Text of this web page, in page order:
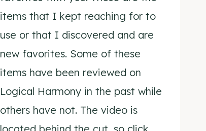
items that I kept reaching for to
use or that I discovered and are
new favorites. Some of these
items have been reviewed on
Logical Harmony in the past while
others have not. The video is